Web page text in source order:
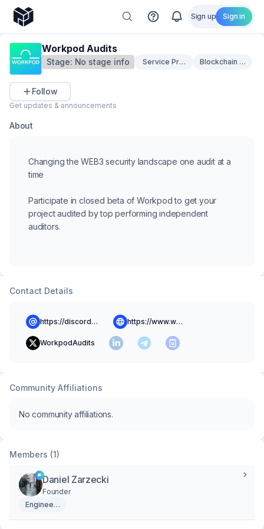
Sign up Sign in
Workpod Audits
Stage: No stage info Service ProvidersBlockchain
Follow
Get updates & announcements
About
Changing the WEB3 security landscape one audit at a
time
Participate in closed beta of Workpod to get your
project audited by top performing independent
auditors.
Contact Details
https://discord.gg/NBb7jqeJAN https://www.workpodapp.com
WorkpodAudits
Community Affiliations
No community affiliations.
Members (1)
Daniel Zarzecki
Founder
Engineering